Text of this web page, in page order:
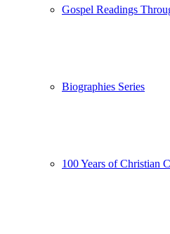
Gospel Readings
Biographies Series
100 Years of Christian